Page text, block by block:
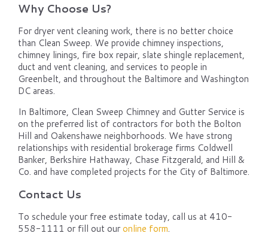
Why Choose Us?
For dryer vent cleaning work, there is no better choice
than Clean Sweep. We provide chimney inspections,
chimney linings, fire box repair, slate shingle replacement,
duct and vent cleaning, and services to people in
Greenbelt, and throughout the Baltimore and Washington
DC areas.
In Baltimore, Clean Sweep Chimney and Gutter Service is
on the preferred list of contractors for both the Bolton
Hill and Oakenshawe neighborhoods. We have strong
relationships with residential brokerage firms Coldwell
Banker, Berkshire Hathaway, Chase Fitzgerald, and Hill &
Co. and have completed projects for the City of Baltimore.
Contact Us
To schedule your free estimate today, call us at 410-
558-1111 or fill out ouronline form.